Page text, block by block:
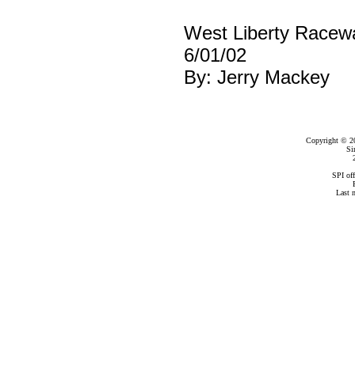
West Liberty
6/01/02
By: Jerry Mackey
Copyright ©
SPI
Last